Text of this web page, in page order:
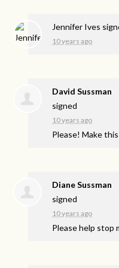
Jennifer Ives
10 years ago
David Sussman
signed
10 years ago
Please! Make
Diane Sussman
signed
10 years ago
Please help stop